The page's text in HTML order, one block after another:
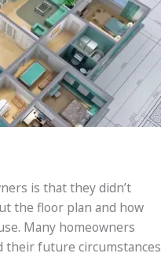
is that they didn’t
the floor plan and how
Many homeowners
their future circumstances